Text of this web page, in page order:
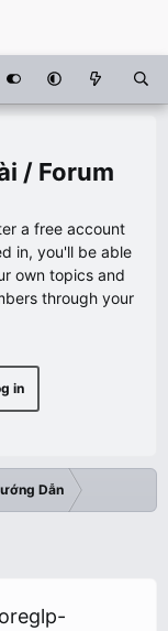
/ Forum
a free account
in, you'll be able
own topics and
through your
in
Dẫn